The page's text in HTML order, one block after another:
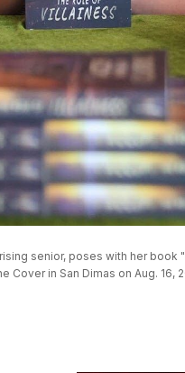
senior, poses with her book
Cover in San Dimas on Aug. 16,